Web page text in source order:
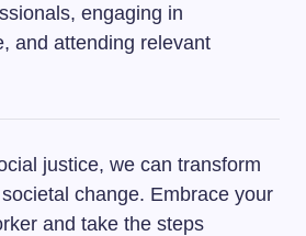
engaging in
and attending relevant
justice, we can transform
change. Embrace your
and take the steps